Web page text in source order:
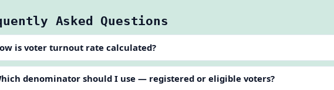
Asked Questions
is voter turnout rate calculated?
denominator should I use — registered or eligible voters?